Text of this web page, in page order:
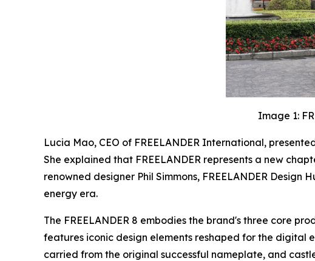
Image 1:
Lucia Mao, CEO of FREELANDER International,
She explained that FREELANDER represents a new
renowned designer Phil Simmons, FREELANDER
energy era.
The FREELANDER 8 embodies the brand's three core
features iconic design elements reshaped for the digital
carried from the original successful nameplate, and